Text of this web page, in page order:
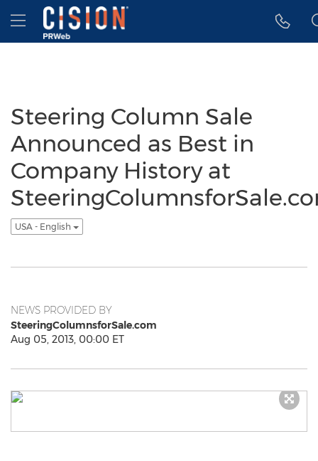
Accessibility Statement
Skip Navigation
Hamburger menu
Steering Column Sale
Announced as Best in
Company History at
USA - English
NEWS PROVIDED BY
SteeringColumnsforSale.com
Aug 05, 2013, 00:00 ET